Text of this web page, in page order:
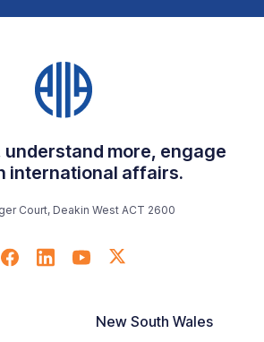
understand more, engage
international affairs.
Court, Deakin West ACT 2600
New South Wales